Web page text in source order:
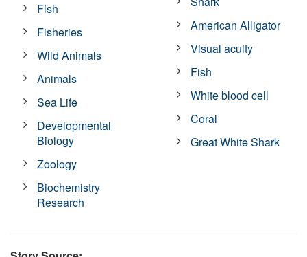
Fish
Fisheries
Wild Animals
Animals
Sea Life
Developmental
Biology
Zoology
Biochemistry
Research
American Alligator
Visual acuity
Fish
White blood cell
Coral
Great White Shark